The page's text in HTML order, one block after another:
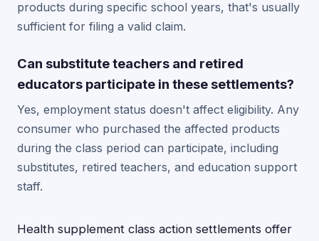
products during specific school years, that's usually
sufficient for filing a valid claim.
Can substitute teachers and retired
educators participate in these settlements?
Yes, employment status doesn't affect eligibility. Any
consumer who purchased the affected products
during the class period can participate, including
substitutes, retired teachers, and education support
staff.
Health supplement class action settlements offer